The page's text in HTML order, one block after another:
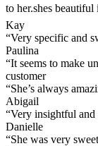
to her.shes
Kay
“Very specific and
Paulina
“It seems to make
customer
“She’s always
Abigail
“Very insightful
Danielle
“She was very